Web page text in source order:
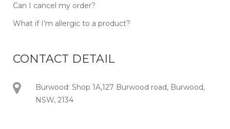
Can I cancel my order?
What if I’m allergic to a product?
CONTACT DETAIL
Burwood: Shop 1A,127 Burwood road, Burwood,
NSW, 2134